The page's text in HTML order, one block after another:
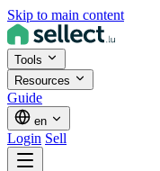
Skip to main content
Tools
Resources
Guide
en
Login Sell